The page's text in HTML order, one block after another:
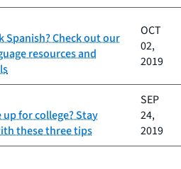
Spanish? Check out our
resources and
OCT
02,
2019
up for college? Stay
these three tips
SEP
24,
2019